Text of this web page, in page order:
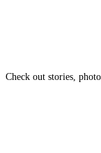
Check out stories,